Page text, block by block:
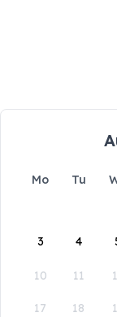
Mo Tu
3 4
10 11
17 18